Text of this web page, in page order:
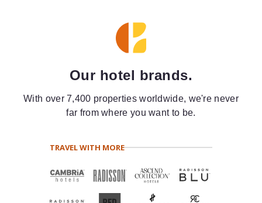
Our hotel brands.
With over 7,400 properties worldwide, we're never
far from where you want to be.
TRAVEL WITH MORE